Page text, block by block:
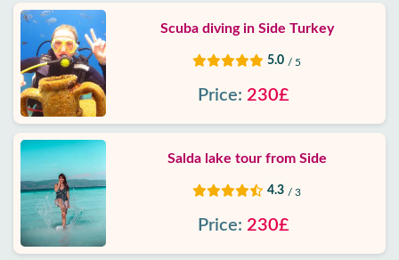
Scuba diving in Side Turkey
5.0 / 5
Price: 230£
Salda lake tour from Side
4.3 / 3
Price: 230£